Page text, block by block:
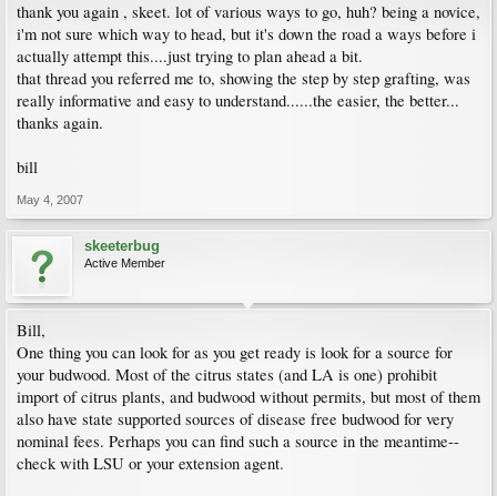
thank you again , skeet. lot of various ways to go, huh? being a novice,
i'm not sure which way to head, but it's down the road a ways before i
actually attempt this....just trying to plan ahead a bit.
that thread you referred me to, showing the step by step grafting, was
really informative and easy to understand......the easier, the better...
thanks again.
bill
May 4, 2007
skeeterbug
Active Member
Bill,
One thing you can look for as you get ready is look for a source for
your budwood. Most of the citrus states (and LA is one) prohibit
import of citrus plants, and budwood without permits, but most of them
also have state supported sources of disease free budwood for very
nominal fees. Perhaps you can find such a source in the meantime--
check with LSU or your extension agent.